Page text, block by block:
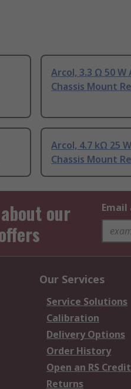
Arcol, 3.3 Ω 50 W
Chassis Mount
Arcol, 4.7 kΩ 25
Chassis Mount
our
Email
Our Services
Service Solutions
Calibration
Delivery Options
Order History
Open an RS
Returns